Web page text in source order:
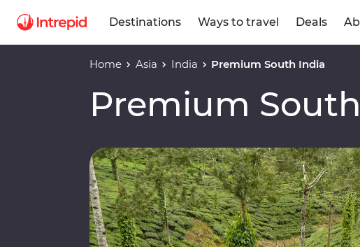
Destinations Ways to travel Deals
Home Asia India Premium South India
Premium